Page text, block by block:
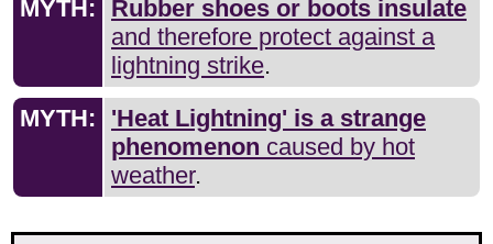
MYTH:
Rubber shoes or boots insulate
and therefore protect against a
lightning strike.
MYTH:
'Heat Lightning' is a strange
phenomenon caused by hot
weather.